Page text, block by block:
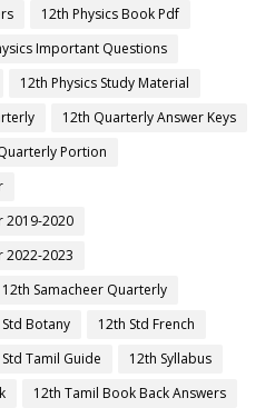
12th Physics Book Pdf
Important Questions
12th Physics Study Material
12th Quarterly Answer Keys
Portion
2019-2020
2022-2023
12th Samacheer Quarterly
Botany
12th Std French
Tamil Guide
12th Syllabus
12th Tamil Book Back Answers